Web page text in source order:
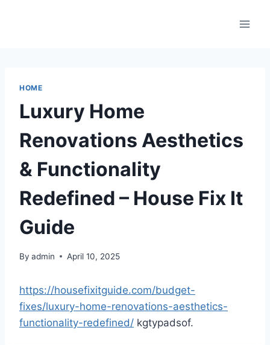
HOME
Luxury Home
Renovations Aesthetics
& Functionality
Redefined – House Fix It
Guide
By admin April 10, 2025
https://housefixitguide.com/budget-
fixes/luxury-home-renovations-aesthetics-
functionality-redefined/ kgtypadsof.